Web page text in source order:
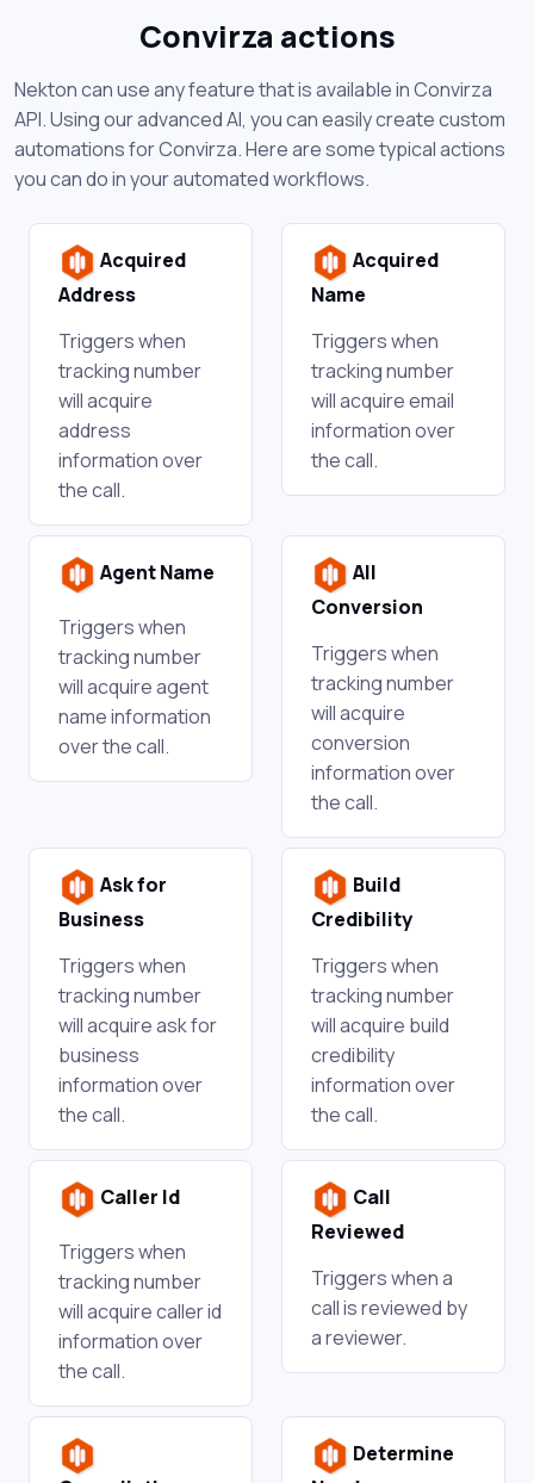
Convirza actions
Nekton can use any feature that is available in Convirza
API. Using our advanced AI, you can easily create custom
automations for Convirza. Here are some typical actions
you can do in your automated workflows.
Acquired
Address
Triggers when
tracking number
will acquire
address
information over
the call.
Acquired
Name
Triggers when
tracking number
will acquire email
information over
the call.
Agent Name
Triggers when
tracking number
will acquire agent
name information
over the call.
All
Conversion
Triggers when
tracking number
will acquire
conversion
information over
the call.
Ask for
Business
Triggers when
tracking number
will acquire ask for
business
information over
the call.
Build
Credibility
Triggers when
tracking number
will acquire build
credibility
information over
the call.
Caller Id
Triggers when
tracking number
will acquire caller id
information over
the call.
Call
Reviewed
Triggers when a
call is reviewed by
a reviewer.
Determine